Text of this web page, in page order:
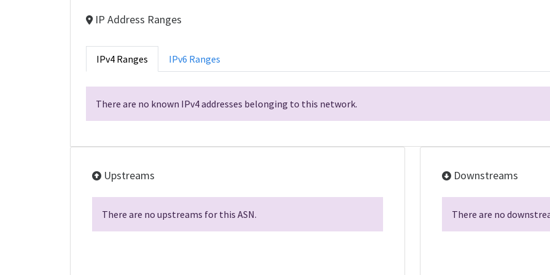
IP Address Ranges
IPv4 Ranges IPv6 Ranges
There are no known IPv4 addresses belonging to this network.
Upstreams
There are no upstreams for this ASN.
Downstreams
There are no